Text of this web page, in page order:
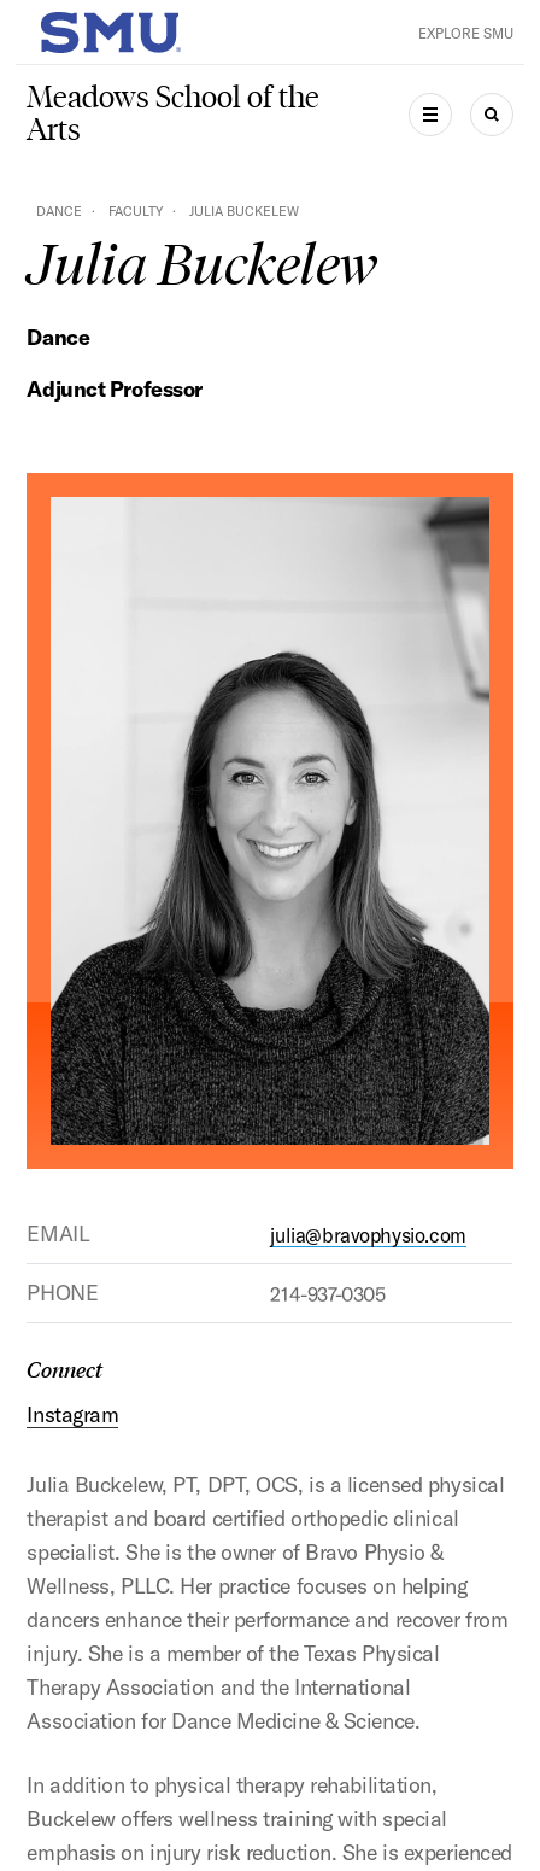
Skip to main content
SMU Home EXPLORE SMU
Meadows School of the
Arts
MENU
DANCE FACULTY JULIA BUCKELEW
Julia Buckelew
Dance
Adjunct Professor
EMAIL julia@bravophysio.com
PHONE 214-937-0305
Connect
Instagram
Julia Buckelew, PT, DPT, OCS, is a licensed physical
therapist and board certified orthopedic clinical
specialist. She is the owner of Bravo Physio &
Wellness, PLLC. Her practice focuses on helping
dancers enhance their performance and recover from
injury. She is a member of the Texas Physical
Therapy Association and the International
Association for Dance Medicine & Science.
In addition to physical therapy rehabilitation,
Buckelew offers wellness training with special
emphasis on injury risk reduction. She is experienced